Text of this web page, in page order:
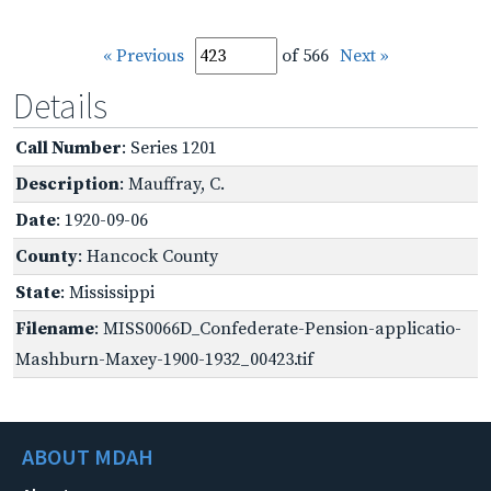
« Previous of 566 Next »
Details
Call Number: Series 1201
Description: Mauffray, C.
Date: 1920-09-06
County: Hancock County
State: Mississippi
Filename: MISS0066D_Confederate-Pension-applicatio-
Mashburn-Maxey-1900-1932_00423.tif
ABOUT MDAH